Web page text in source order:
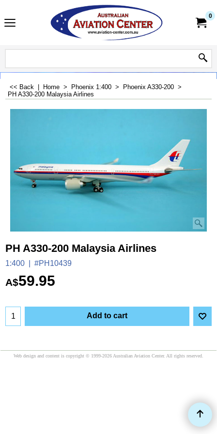
0
<< Back Home > Phoenix 1:400 > Phoenix A330-200 >
PH A330-200 Malaysia Airlines
PH A330-200 Malaysia Airlines
1:400 #PH10439
A$59.95
Add to cart
Web design and content is copyright © 1999-2026 Australian Aviation Center. All rights reserved.